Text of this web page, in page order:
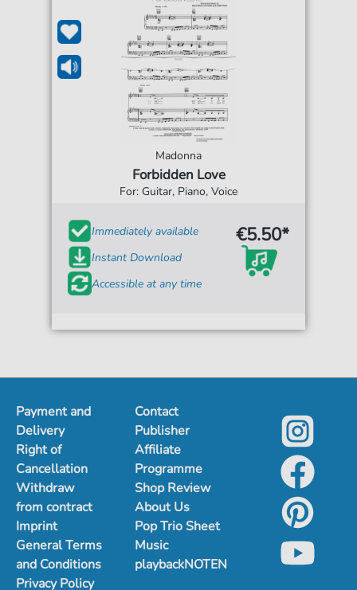
Madonna
Forbidden Love
For: Guitar, Piano, Voice
Immediately available
Instant Download
Accessible at any time
€5.50*
Payment and
Delivery
Right of
Cancellation
Withdraw
from contract
Imprint
General Terms
and Conditions
Privacy Policy
Contact
Publisher
Affiliate
Programme
Shop Review
About Us
Pop Trio Sheet
Music
playbackNOTEN